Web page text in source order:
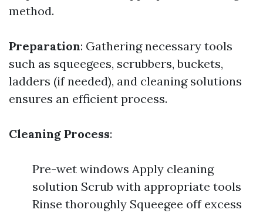
method.
Preparation: Gathering necessary tools
such as squeegees, scrubbers, buckets,
ladders (if needed), and cleaning solutions
ensures an efficient process.
Cleaning Process:
Pre-wet windows Apply cleaning
solution Scrub with appropriate tools
Rinse thoroughly Squeegee off excess